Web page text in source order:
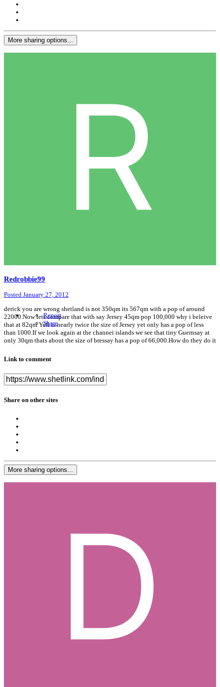
More sharing options...
Redrobbie99
Posted January 27, 2012
Report
Share
derick you are wrong shetland is not 350qm its 567qm with a pop of around
22000.Now lets compare that with say Jersey 45qm pop 100,000 why i beleive
that at 82qm Yell is nearly twice the size of Jersey yet only has a pop of less
than 1000.If we look again at the channei islands we see that tiny Guernsay at
only 30qm thats about the size of bressay has a pop of 66,000.How do they do it
Link to comment
Share on other sites
More sharing options...